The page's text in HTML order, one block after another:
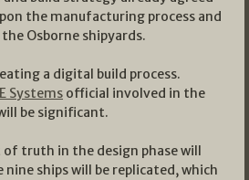
the manufacturing process and
Osborne shipyards.
a digital build process.
Systems official involved in the
be significant.
of truth in the design phase will
ships will be replicated, which